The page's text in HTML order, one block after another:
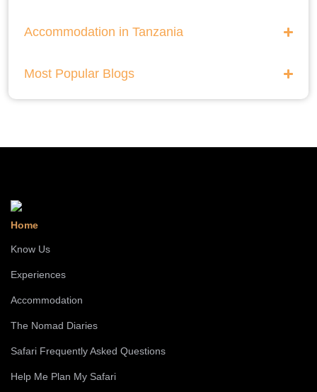
Accommodation in Tanzania
Most Popular Blogs
Home
Know Us
Experiences
Accommodation
The Nomad Diaries
Safari Frequently Asked Questions
Help Me Plan My Safari